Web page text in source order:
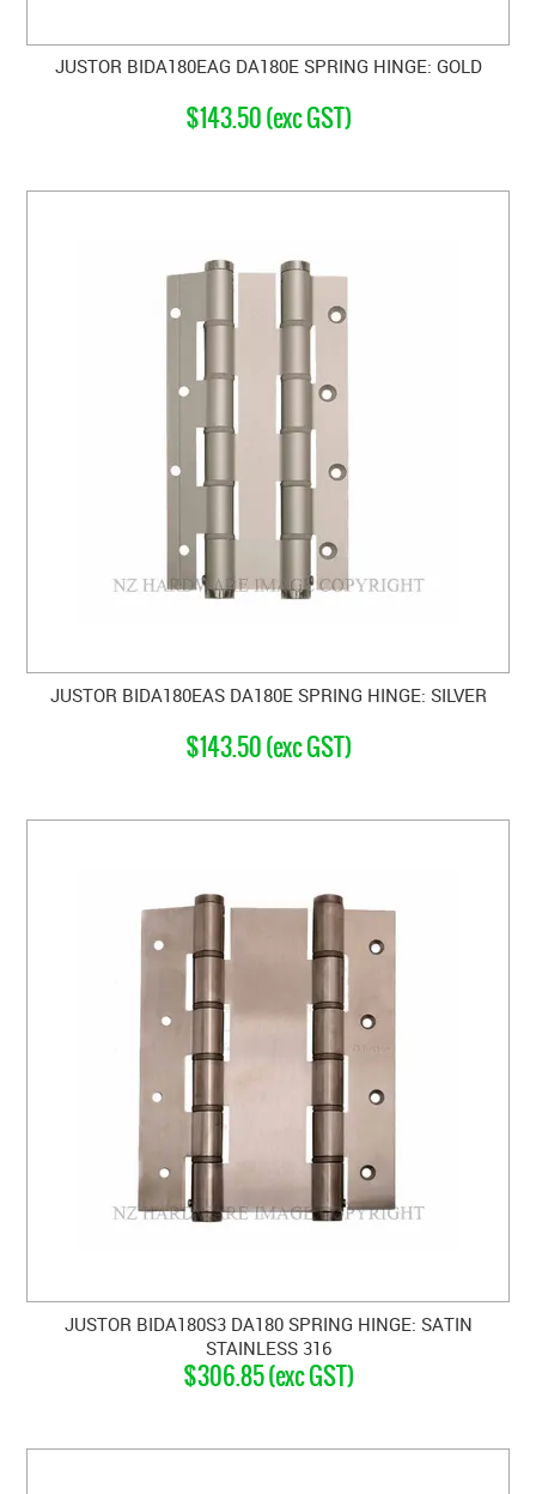
JUSTOR BIDA180EAG DA180E SPRING HINGE: GOLD
$143.50 (exc GST)
JUSTOR BIDA180EAS DA180E SPRING HINGE: SILVER
$143.50 (exc GST)
JUSTOR BIDA180S3 DA180 SPRING HINGE: SATIN
STAINLESS 316
$306.85 (exc GST)